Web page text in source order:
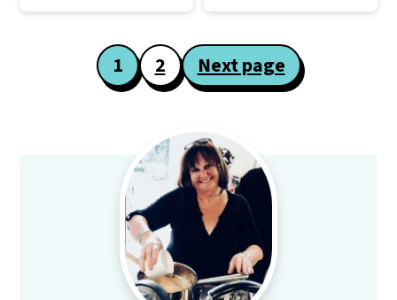
Posts
pagination
1 2 Next page
Primary
Sidebar